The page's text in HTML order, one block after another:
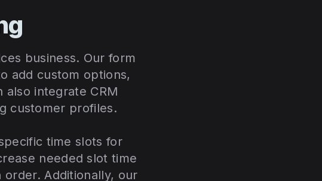
business. Our form
add custom options,
integrate CRM
customer profiles.
time slots for
needed slot time
Additionally, our